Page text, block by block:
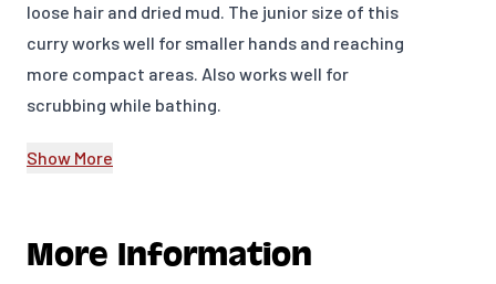
loose hair and dried mud. The junior size of this
curry works well for smaller hands and reaching
more compact areas. Also works well for
scrubbing while bathing.
Flexible rubber material
Can also be used while bathing
Show More
More Information